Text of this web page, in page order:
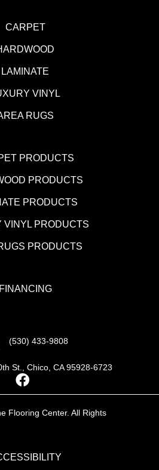
CARPET
LAMINATE
VINYL
RUGS
PRODUCTS
PRODUCTS
PRODUCTS
VINYL PRODUCTS
PRODUCTS
FINANCING
(530) 433-9808
St., Chico, CA 95928-6723
Flooring Center. All Rights